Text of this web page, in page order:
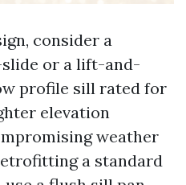
consider a
or a lift-and-
profile sill rated for
elevation
weather
a standard